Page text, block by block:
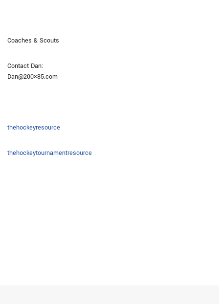
Coaches & Scouts
Contact Dan:
Dan@200×85.com
thehockeyresource
thehockeytournamentresource